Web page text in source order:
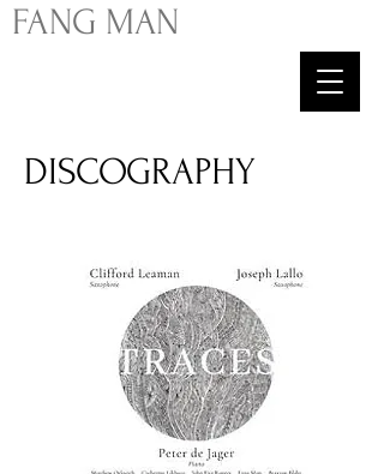
FANG MAN
DISCOGRAPHY